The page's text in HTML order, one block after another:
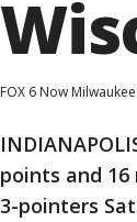
FOX 6 Now Milwaukee
points and
3-pointers